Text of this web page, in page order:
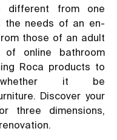
different from one
the needs of an en-
those of an adult
of online bathroom
Roca products to
it be
. Discover your
three dimensions,